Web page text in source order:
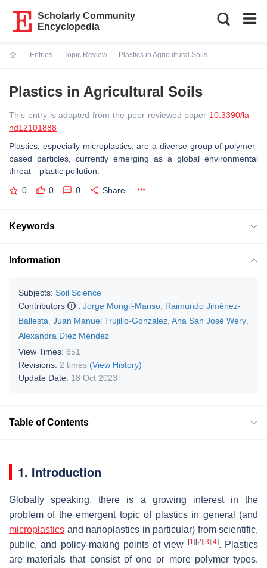
Scholarly Community
Encyclopedia
Entries
Topic Review
Plastics in Agricultural Soils
Plastics in Agricultural Soils
This entry is adapted from the peer-reviewed paper 10.3390/la
nd12101888
Plastics, especially microplastics, are a diverse group of polymer-
based particles, currently emerging as a global environmental
threat—plastic pollution.
0 0 0 Share
Keywords
Information
Subjects: Soil Science
Contributors
: Jorge Mongil-Manso Raimundo Jiménez-
Ballesta Juan Manuel Trujillo-González Ana San José Wery
Alexandra Díez Méndez
View Times: 651
Revisions: 2 times (View History)
Update Date: 18 Oct 2023
Table of Contents
1. Introduction
Globally speaking, there is a growing interest in the
problem of the emergent topic of plastics in general (and
microplastics and nanoplastics in particular) from scientific,
public, and policy-making points of view
[1] [2] [3] [4]. Plastics
are materials that consist of one or more polymer types.